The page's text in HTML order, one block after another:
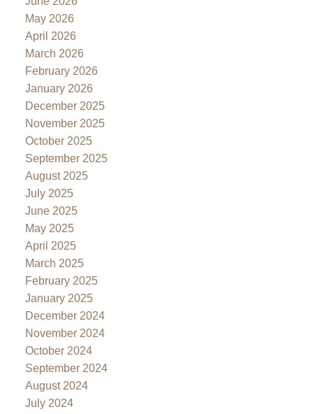
May 2026
April 2026
March 2026
February 2026
January 2026
December 2025
November 2025
October 2025
September 2025
August 2025
July 2025
June 2025
May 2025
April 2025
March 2025
February 2025
January 2025
December 2024
November 2024
October 2024
September 2024
August 2024
July 2024